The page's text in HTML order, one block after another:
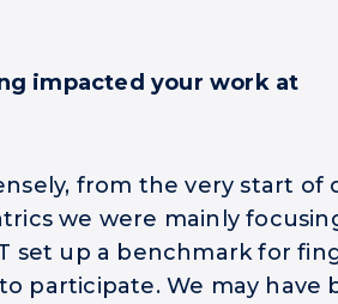
impacted your work at
from the very start of
we were mainly
set up a benchmark for
participate. We may have